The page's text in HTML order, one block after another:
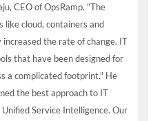
CEO of OpsRamp. "The
like cloud, containers and
the rate of change. IT
that have been designed for
a complicated footprint." He
the best approach to IT
Service Intelligence. Our